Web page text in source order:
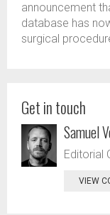
announcement
database has
surgical
Get in touch
Samuel
Editorial
VIEW